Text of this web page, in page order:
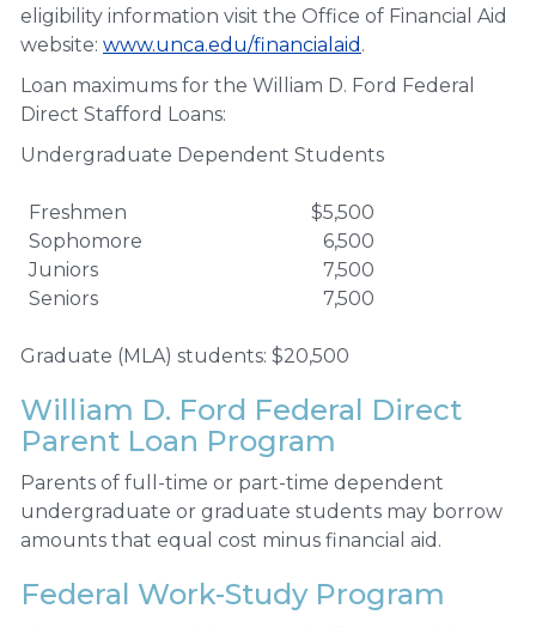
eligibility information visit the Office of Financial Aid
website: www.unca.edu/financialaid .
Loan maximums for the William D. Ford Federal
Direct Stafford Loans:
Undergraduate Dependent Students
Freshmen
$5,500
Sophomore
6,500
Juniors
7,500
Seniors
7,500
Graduate (MLA) students: $20,500
William D. Ford Federal Direct
Parent Loan Program
Parents of full-time or part-time dependent
undergraduate or graduate students may borrow
amounts that equal cost minus financial aid.
Federal Work-Study Program